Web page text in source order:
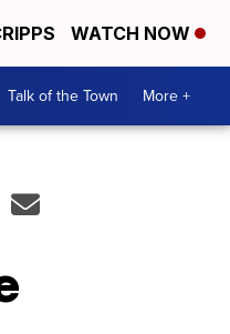
WATCH NOW
Talk of the Town More +